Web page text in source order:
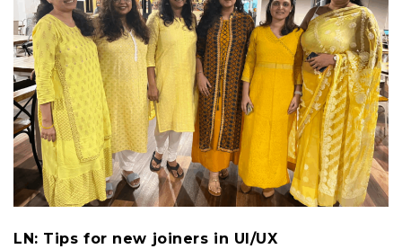
LN: Tips for new joiners in UI/UX